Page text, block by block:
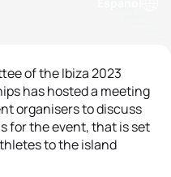
of the Ibiza 2023
has hosted a meeting
organisers to discuss
for the event, that is set
to the island